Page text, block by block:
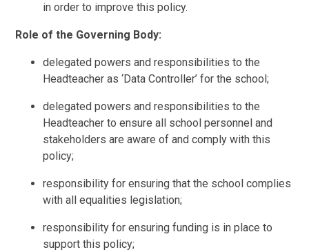
in order to improve this policy.
Role of the Governing Body:
delegated powers and responsibilities to the
Headteacher as ‘Data Controller’ for the school;
delegated powers and responsibilities to the
Headteacher to ensure all school personnel and
stakeholders are aware of and comply with this
policy;
responsibility for ensuring that the school complies
with all equalities legislation;
responsibility for ensuring funding is in place to
support this policy;